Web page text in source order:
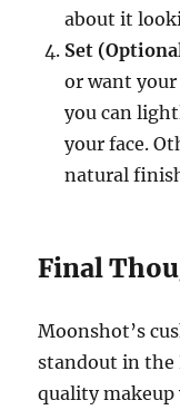
about it
Set
or want
you can
your face.
natural
Final
Moonshot’s
standout in
quality